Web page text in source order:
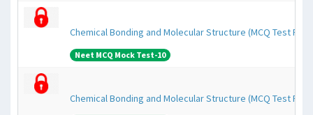
Chemical Bonding and Molecular Structure (MCQ Test
Neet MCQ Mock Test-10
Chemical Bonding and Molecular Structure (MCQ Test